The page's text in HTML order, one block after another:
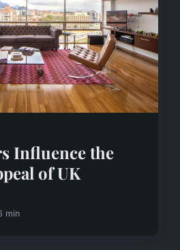
Influence the
of UK
min